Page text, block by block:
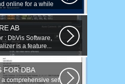
online for a while
similar problems...
AB
: DbVis Software,
is a feature...
FOR DBA
comprehensive set